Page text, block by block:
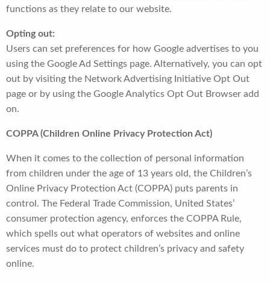
functions as they relate to our website.
Opting out:
Users can set preferences for how Google advertises to you
using the Google Ad Settings page. Alternatively, you can opt
out by visiting the Network Advertising Initiative Opt Out
page or by using the Google Analytics Opt Out Browser add
on.
COPPA (Children Online Privacy Protection Act)
When it comes to the collection of personal information
from children under the age of 13 years old, the Children’s
Online Privacy Protection Act (COPPA) puts parents in
control. The Federal Trade Commission, United States’
consumer protection agency, enforces the COPPA Rule,
which spells out what operators of websites and online
services must do to protect children’s privacy and safety
online.